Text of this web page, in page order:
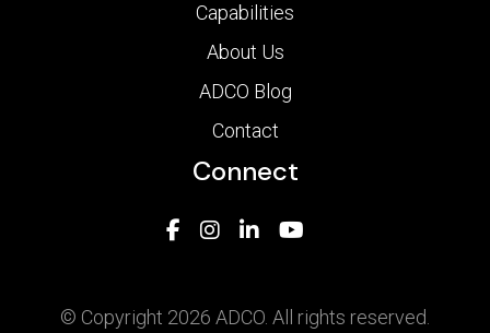
Capabilities
About Us
ADCO Blog
Contact
Connect
© Copyright 2026 ADCO. All rights reserved.